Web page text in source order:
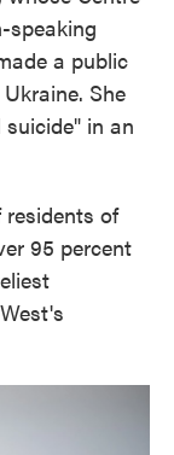
speaking
a public
She
in an
of
95 percent